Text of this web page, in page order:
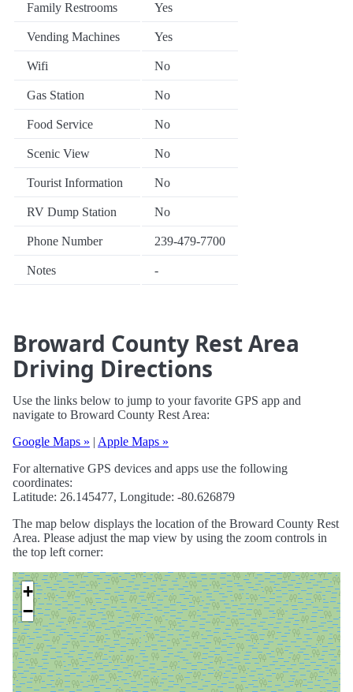
Family Restrooms Yes
Vending Machines Yes
Wifi No
Gas Station No
Food Service No
Scenic View No
Tourist Information No
RV Dump Station No
Phone Number 239-479-7700
Notes -
Broward County Rest Area
Driving Directions
Use the links below to jump to your favorite GPS app and
navigate to Broward County Rest Area:
Google Maps » | Apple Maps »
For alternative GPS devices and apps use the following
coordinates:
Latitude: 26.145477, Longitude: -80.626879
The map below displays the location of the Broward County Rest
Area. Please adjust the map view by using the zoom controls in
the top left corner:
+
−